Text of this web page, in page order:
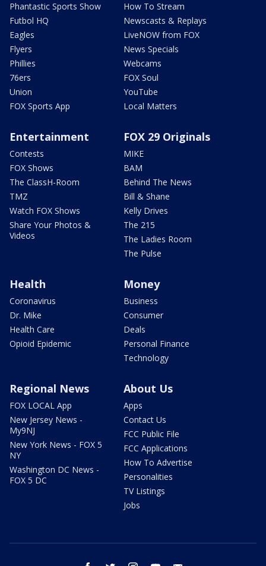
Phantastic Sports Show
Futbol HQ
Eagles
Flyers
Phillies
76ers
Union
FOX Sports App
How To Stream
Newscasts & Replays
LiveNOW from FOX
News Specials
Webcams
FOX Soul
YouTube
Local Matters
Entertainment
Contests
FOX Shows
The ClassH-Room
TMZ
Watch FOX Shows
Share Your Photos &
Videos
FOX 29 Originals
MIKE
BAM
Behind The News
Bill & Shane
Kelly Drives
The 215
The Ladies Room
The Pulse
Health
Coronavirus
Dr. Mike
Health Care
Opioid Epidemic
Money
Business
Consumer
Deals
Personal Finance
Technology
Regional News
FOX LOCAL App
New Jersey News -
My9NJ
New York News - FOX 5
NY
Washington DC News -
FOX 5 DC
About Us
Apps
Contact Us
FCC Public File
FCC Applications
How To Advertise
Personalities
TV Listings
Jobs